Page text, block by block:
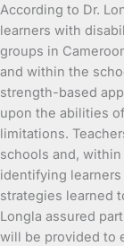
According to Dr.
learners with
groups in
and within the
strength-based
upon the abilities
limitations.
schools and,
identifying
strategies learned
Longla assured
will be provided to